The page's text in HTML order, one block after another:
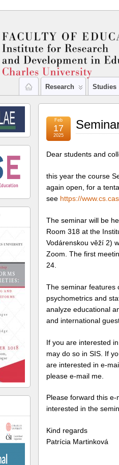
Research Studies
Feb
17
2025
Dear students and
this year the course
again open, for a
see https://
The seminar will be
Room 318 at the
Vodárenskou věží 2)
Zoom. The first
24.
The seminar features
psychometrics and
analyze educational
and international
If you are interested
may do so in SIS. If
are interested in e-
please e-mail me.
Please forward this
interested in the
Kind regards
Patrícia Martinková